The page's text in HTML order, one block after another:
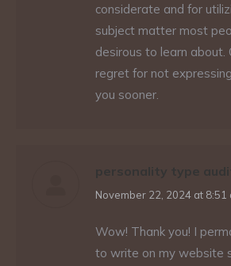
considerate and for
subject matter most
desirous to learn about.
regret for not
you sooner.
personality type
says:
November 22, 2024 at 8:51
Wow! Thank you! I
to write on my website